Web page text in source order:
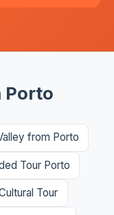
Porto
from Porto
Tour Porto
Tour